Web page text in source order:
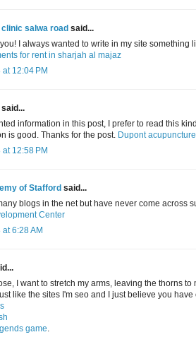
salwa road said...
I always wanted to write in my site something
for rent in sharjah al majaz
12:04 PM
information in this post, I prefer to read this
is good. Thanks for the post. Dupont acupuncture
12:58 PM
of Stafford said...
blogs in the net but have never come across
Center
6:28 AM
I want to stretch my arms, leaving the thorns
like the sites I'm seo and I just believe you
game.